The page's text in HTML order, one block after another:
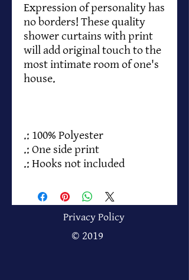
Expression of personality has
no borders! These quality
shower curtains with print
will add original touch to the
most intimate room of one's
house.
.: 100% Polyester
.: One side print
.: Hooks not included
Privacy Policy
© 2019